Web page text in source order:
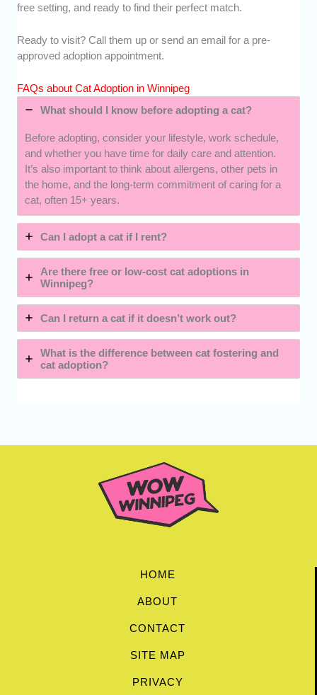
free setting, and ready to find their perfect match.
Ready to visit? Call them up or send an email for a pre-
approved adoption appointment.
FAQs about Cat Adoption in Winnipeg
What should I know before adopting a cat?
Before adopting, consider your lifestyle, work schedule,
and whether you have time for daily care and attention.
It’s also important to think about allergens, other pets in
the home, and the long-term commitment of caring for a
cat, often 15+ years.
Can I adopt a cat if I rent?
Are there free or low-cost cat adoptions in
Winnipeg?
Can I return a cat if it doesn’t work out?
What is the difference between cat fostering and
cat adoption?
HOME
ABOUT
CONTACT
SITE MAP
PRIVACY